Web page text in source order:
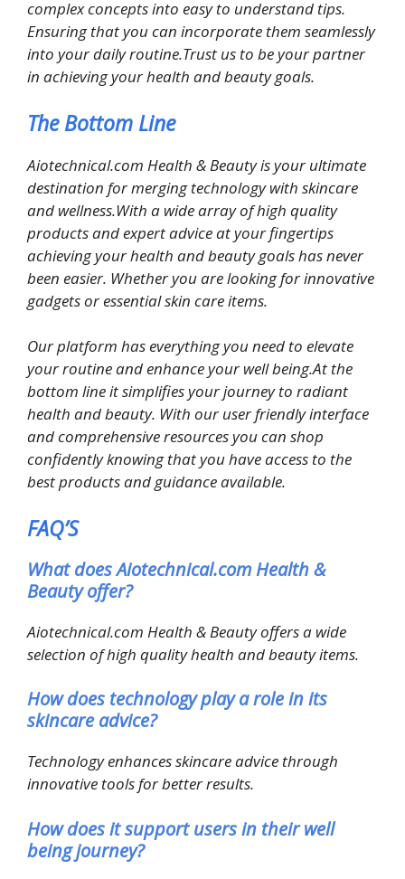
complex concepts into easy to understand tips.
Ensuring that you can incorporate them seamlessly
into your daily routine.Trust us to be your partner
in achieving your health and beauty goals.
The Bottom Line
Aiotechnical.com Health & Beauty is your ultimate
destination for merging technology with skincare
and wellness.With a wide array of high quality
products and expert advice at your fingertips
achieving your health and beauty goals has never
been easier. Whether you are looking for innovative
gadgets or essential skin care items.
Our platform has everything you need to elevate
your routine and enhance your well being.At the
bottom line it simplifies your journey to radiant
health and beauty. With our user friendly interface
and comprehensive resources you can shop
confidently knowing that you have access to the
best products and guidance available.
FAQ’S
What does Aiotechnical.com Health &
Beauty offer?
Aiotechnical.com Health & Beauty offers a wide
selection of high quality health and beauty items.
How does technology play a role in its
skincare advice?
Technology enhances skincare advice through
innovative tools for better results.
How does it support users in their well
being journey?